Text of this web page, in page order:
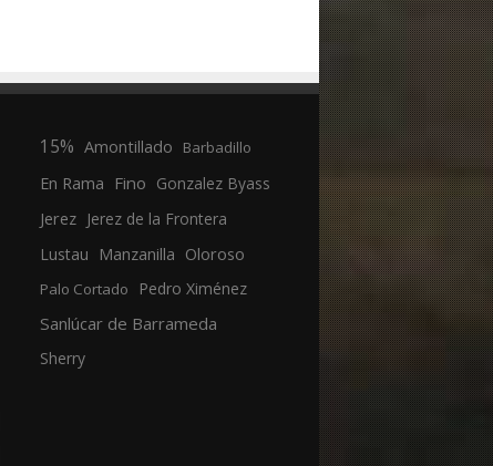
15% Amontillado Barbadillo
En Rama Fino Gonzalez Byass
Jerez Jerez de la Frontera
Lustau
Manzanilla Oloroso
Palo Cortado Pedro Ximénez
Sanlúcar de Barrameda
Sherry